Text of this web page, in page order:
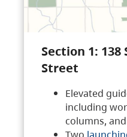
Section 1:
Street
Elevated
including
columns,
Two